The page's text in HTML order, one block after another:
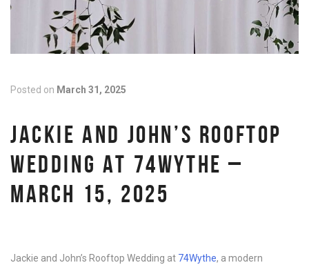
Posted on March 31, 2025
JACKIE AND JOHN’S ROOFTOP
WEDDING AT 74WYTHE –
MARCH 15, 2025
Jackie and John’s Rooftop Wedding at 74Wythe, a modern